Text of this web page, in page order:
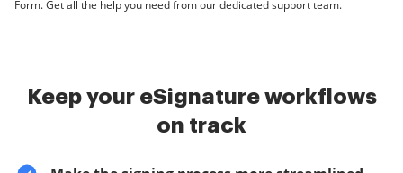
Form. Get all the help you need from our dedicated support team.
Keep your eSignature workflows
on track